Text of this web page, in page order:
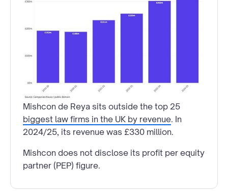
Mishcon de Reya sits outside the top 25
biggest law firms in the UK by revenue. In
2024/25, its revenue was £330 million.
Mishcon does not disclose its profit per equity
partner (PEP) figure.